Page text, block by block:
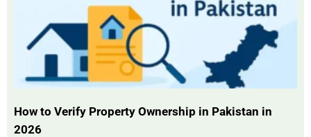
How to Verify Property Ownership in Pakistan in
2026